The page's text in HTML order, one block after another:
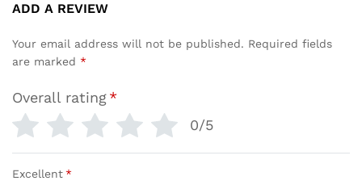
ADD A REVIEW
Your email address will not be published. Required fields
are marked *
Overall rating*
0/5
Excellent*